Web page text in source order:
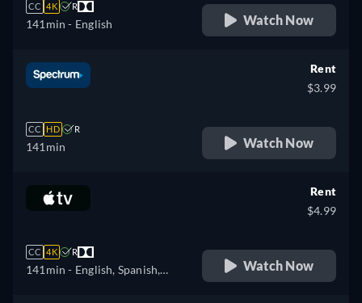
CC 4K R
141min - English Watch Now
CC HD R
141min
Rent
$3.99
Watch Now
CC 4K R
141min - English, Spanish,
Rent
$4.99
Watch Now